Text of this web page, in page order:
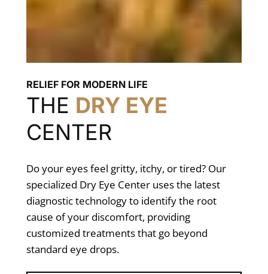
RELIEF FOR MODERN LIFE
THE DRY EYE
CENTER
Do your eyes feel gritty, itchy, or tired? Our
specialized Dry Eye Center uses the latest
diagnostic technology to identify the root
cause of your discomfort, providing
customized treatments that go beyond
standard eye drops.